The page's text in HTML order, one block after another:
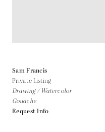
Sam Francis
Private Listing
Drawing / Watercolor
Gouache
Request Info